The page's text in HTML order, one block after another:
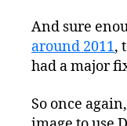
And sure
around 2011,
had a major
So once